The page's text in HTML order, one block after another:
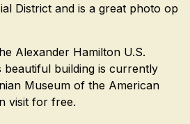
District and is a great photo op
Alexander Hamilton U.S.
beautiful building is currently
Museum of the American
visit for free.